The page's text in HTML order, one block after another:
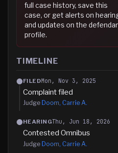
full case history, save this
case, or get alerts on
and updates on the
profile.
TIMELINE
FILEDMon, Nov 3, 2025
Complaint filed
Judge Doom, Carrie A.
HEARINGThu, Jun 18, 2026
Contested Omnibus
Judge Doom, Carrie A.